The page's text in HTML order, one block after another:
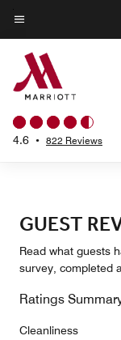
Skip
to
main
content
Menu text
4.6 • 822 Reviews
GUEST
Read what guests
survey, completed
Ratings
Cleanliness